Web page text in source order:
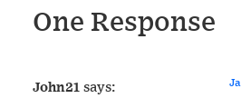
One Response
John21says: